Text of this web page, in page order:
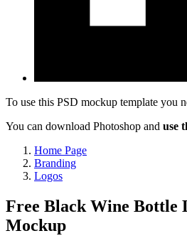
To use this PSD mockup template you
You can download Photoshop and use
Home Page
Branding
Logos
Free Black Wine Bottle
Mockup